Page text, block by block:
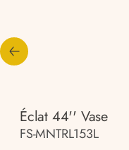
Éclat 44'' Vase
FS-MNTRL153L